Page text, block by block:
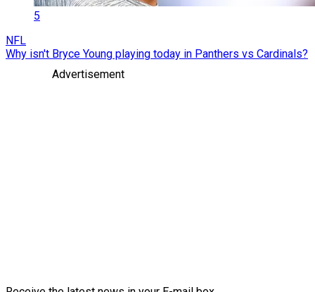
5
NFL
Why isn't Bryce Young playing today in Panthers vs Cardinals?
Advertisement